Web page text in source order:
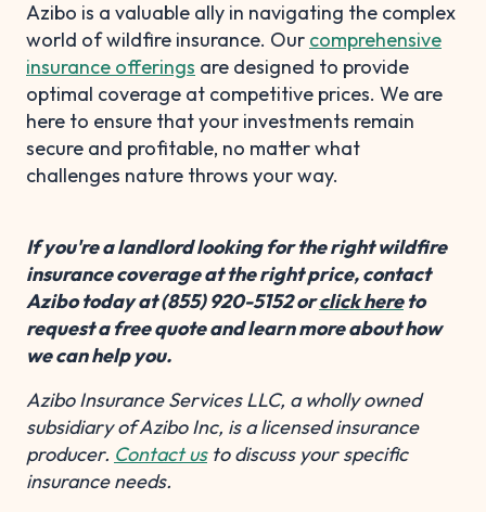
Azibo is a valuable ally in navigating the complex
world of wildfire insurance. Our comprehensive
insurance offerings are designed to provide
optimal coverage at competitive prices. We are
here to ensure that your investments remain
secure and profitable, no matter what
challenges nature throws your way.
If you're a landlord looking for the right wildfire
insurance coverage at the right price, contact
Azibo today at (855) 920-5152 orclick hereto
request a free quote and learn more about how
we can help you.
Azibo Insurance Services LLC, a wholly owned
subsidiary of Azibo Inc, is a licensed insurance
producer. Contact usto discuss your specific
insurance needs.